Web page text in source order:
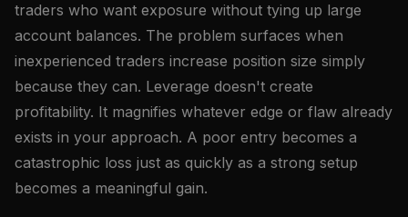
traders who want exposure without tying up large
account balances. The problem surfaces when
inexperienced traders increase position size simply
because they can. Leverage doesn't create
profitability. It magnifies whatever edge or flaw already
exists in your approach. A poor entry becomes a
catastrophic loss just as quickly as a strong setup
becomes a meaningful gain.